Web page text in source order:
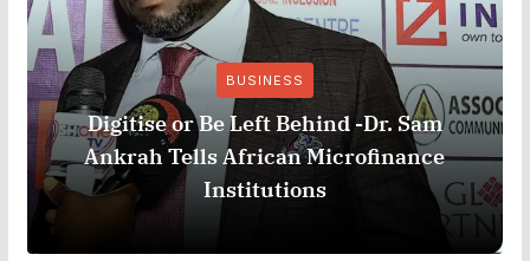
BUSINESS
Digitise or Be Left Behind -Dr. Sam
Ankrah Tells African Microfinance
Institutions